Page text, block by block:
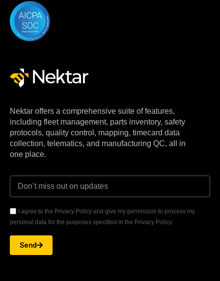
Nektar offers a comprehensive suite of features,
including fleet management, parts inventory, safety
protocols, quality control, mapping, timecard data
collection, telematics, and manufacturing QC, all in
one place.
I agree to the Privacy Policy and give my permission to process my
personal data for the purposes specified in the Privacy Policy.
Send